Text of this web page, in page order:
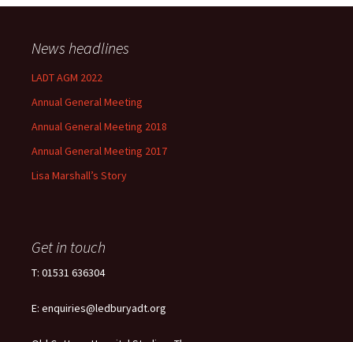
News headlines
LADT AGM 2022
Annual General Meeting
Annual General Meeting 2018
Annual General Meeting 2017
Lisa Marshall’s Story
Get in touch
T: 01531 636304
E: enquiries@ledburyadt.org